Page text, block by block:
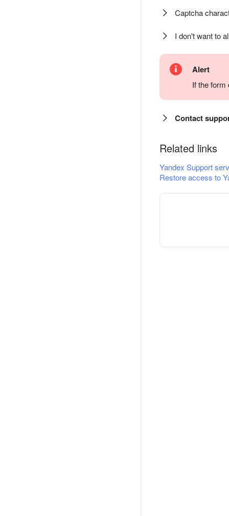
Captcha
I don't want to
Alert
If the
Contact
Related links
Yandex Support
Restore access to